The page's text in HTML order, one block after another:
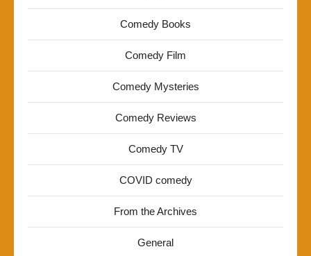
Comedy Books
Comedy Film
Comedy Mysteries
Comedy Reviews
Comedy TV
COVID comedy
From the Archives
General